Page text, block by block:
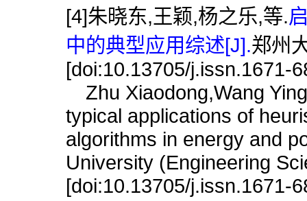
[4]朱晓东,王颖,杨之乐,等.
中的典型应用综述[J].郑州
[doi:10.13705/j.issn.1671-
Zhu Xiaodong,Wang
typical applications of
algorithms in energy and
University (Engineering
[doi:10.13705/j.issn.1671-